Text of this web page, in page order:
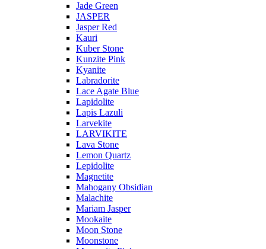
Jade Green
JASPER
Jasper Red
Kauri
Kuber Stone
Kunzite Pink
Kyanite
Labradorite
Lace Agate Blue
Lapidolite
Lapis Lazuli
Larvekite
LARVIKITE
Lava Stone
Lemon Quartz
Lepidolite
Magnetite
Mahogany Obsidian
Malachite
Mariam Jasper
Mookaite
Moon Stone
Moonstone